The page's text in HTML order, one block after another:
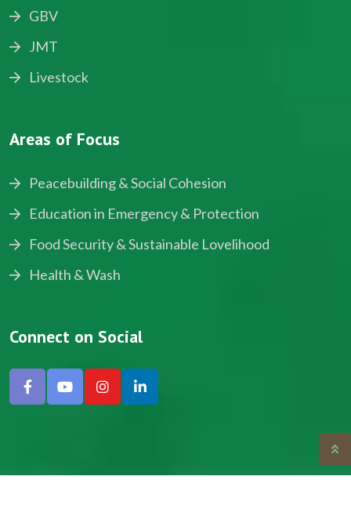
GBV
JMT
Livestock
Areas of Focus
Peacebuilding & Social Cohesion
Education in Emergency & Protection
Food Security & Sustainable Lovelihood
Health & Wash
Connect on Social